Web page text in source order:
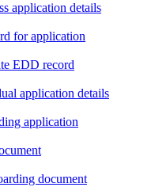
application details
for application
EDD record
application details
application
document